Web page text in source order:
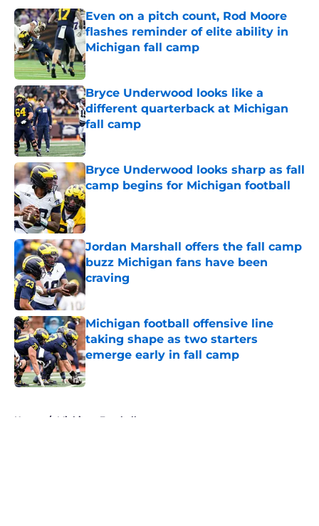
Even on a pitch count, Rod Moore
flashes reminder of elite ability in
Michigan fall camp
Published by on Invalid Date
Bryce Underwood looks like a
different quarterback at Michigan
fall camp
Published by on Invalid Date
Bryce Underwood looks sharp as fall
camp begins for Michigan football
Published by on Invalid Date
Jordan Marshall offers the fall camp
buzz Michigan fans have been
craving
Published by on Invalid Date
Michigan football offensive line
taking shape as two starters
emerge early in fall camp
Published by on Invalid Date
Home / Michigan Football